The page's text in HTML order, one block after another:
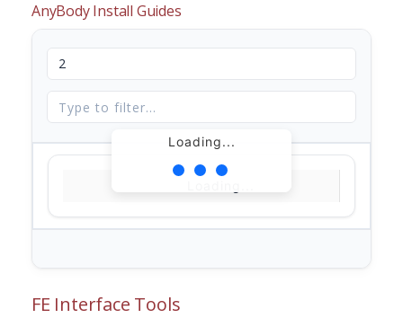
AnyBody Install Guides
Loading...
FE Interface Tools